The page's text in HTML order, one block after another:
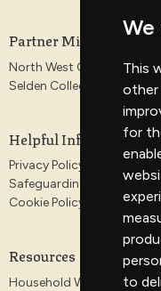
We
This
other
for
to
Partner Ministries
North West Gospel
Selden College
Helpful Information
Privacy Policy
Safeguarding
Cookie Policy
Resources
Household Worship Guides